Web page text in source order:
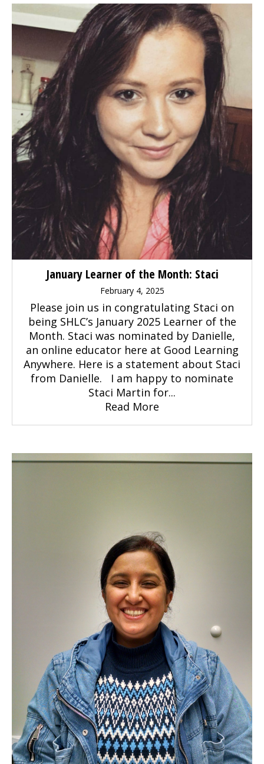
January Learner of the Month: Staci
February 4, 2025
Please join us in congratulating Staci on
being SHLC’s January 2025 Learner of the
Month. Staci was nominated by Danielle,
an online educator here at Good Learning
Anywhere. Here is a statement about Staci
from Danielle. I am happy to nominate
Staci Martin for...
Read More